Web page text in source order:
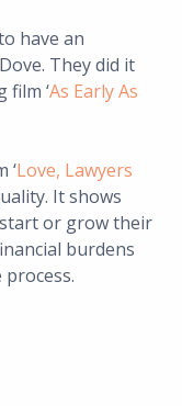
have an
They did it
film ‘As Early As
‘Love, Lawyers
It shows
or grow their
burdens